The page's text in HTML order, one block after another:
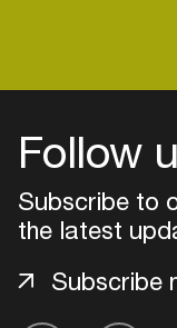
Follow
Subscribe to
the latest
Subscribe